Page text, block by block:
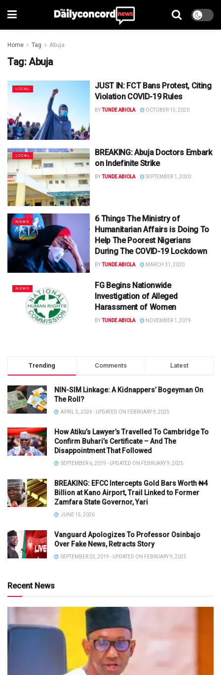
Home Tag Abuja
Tag:Abuja
LOCAL
JUST IN: FCT Bans Protest, Citing
Violation COVID-19 Rules
BYTUNDE ABIOLA OCTOBER 15, 2020
LOCAL
BREAKING: Abuja Doctors Embark
on Indefinite Strike
BYTUNDE ABIOLA SEPTEMBER 1, 2020
NEWS
6 Things The Ministry of
Humanitarian Affairs is Doing To
Help The Poorest Nigerians
During The COVID-19 Lockdown
BYTUNDE ABIOLA MARCH 31, 2020
NEWS
FG Begins Nationwide
Investigation of Alleged
Harassment of Women
BYTUNDE ABIOLA NOVEMBER 1, 2019
Trending Comments Latest
NIN-SIM Linkage: A Kidnappers’ Bogeyman On
The Roll?
APRIL 5, 2024 - UPDATED ON FEBRUARY 9, 2025
How Atiku’s Lawyer’s Travelled To Cambridge To
Confirm Buhari’s Certificate – And The
Disappointment That Followed
SEPTEMBER 6, 2019 - UPDATED ON FEBRUARY 9, 2025
BREAKING: EFCC Intercepts Gold Bars Worth ₦4
Billion at Kano Airport, Trail Linked to Former
Zamfara State Governor, Yari
JUNE 15, 2026
Vanguard Apologizes To Professor Osinbajo
Over Fake News, Retracts Story
SEPTEMBER 25, 2019 - UPDATED ON FEBRUARY 9, 2025
Recent News